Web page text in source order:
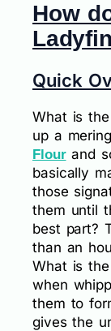
How
Quick
What is
up a
Flourand
basically
those
them until
best part?
than an
What is
when
them to
gives the